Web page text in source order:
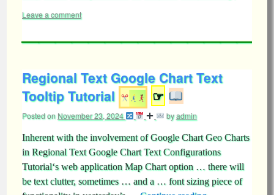
Leave a comment
Regional Text Google Chart Text
Tooltip Tutorial
☞
Posted onNovember 23, 2024 byadmin
Inherent with the involvement of Google Chart Geo Charts
in Regional Text Google Chart Text Configurations
Tutorial‘s web application Map Chart option … there will
be text clutter, sometimes … and a … font sizing piece of